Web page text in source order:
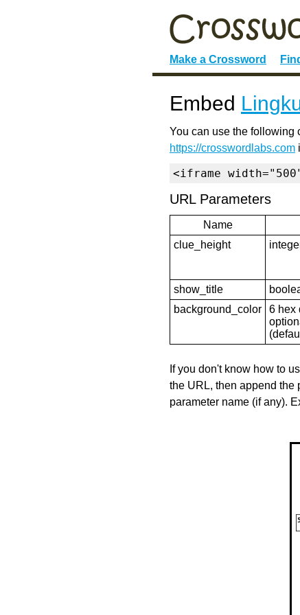
Make a Crossword
Embed
You can use the following
https://crosswordlabs.com
<iframe
URL Parameters
Name
clue_height
show_title
background_color
6 hex
If you don't know how to
the URL, then append the
parameter name (if any).